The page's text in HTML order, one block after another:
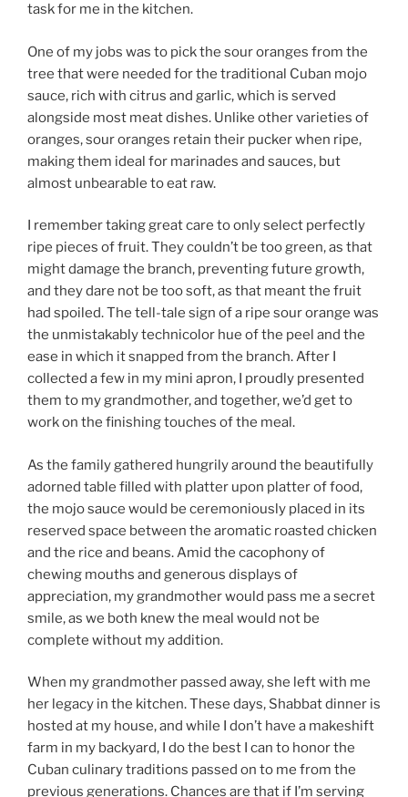
task for me in the kitchen.
One of my jobs was to pick the sour oranges from the
tree that were needed for the traditional Cuban mojo
sauce, rich with citrus and garlic, which is served
alongside most meat dishes. Unlike other varieties of
oranges, sour oranges retain their pucker when ripe,
making them ideal for marinades and sauces, but
almost unbearable to eat raw.
I remember taking great care to only select perfectly
ripe pieces of fruit. They couldn’t be too green, as that
might damage the branch, preventing future growth,
and they dare not be too soft, as that meant the fruit
had spoiled. The tell-tale sign of a ripe sour orange was
the unmistakably technicolor hue of the peel and the
ease in which it snapped from the branch. After I
collected a few in my mini apron, I proudly presented
them to my grandmother, and together, we’d get to
work on the finishing touches of the meal.
As the family gathered hungrily around the beautifully
adorned table filled with platter upon platter of food,
the mojo sauce would be ceremoniously placed in its
reserved space between the aromatic roasted chicken
and the rice and beans. Amid the cacophony of
chewing mouths and generous displays of
appreciation, my grandmother would pass me a secret
smile, as we both knew the meal would not be
complete without my addition.
When my grandmother passed away, she left with me
her legacy in the kitchen. These days, Shabbat dinner is
hosted at my house, and while I don’t have a makeshift
farm in my backyard, I do the best I can to honor the
Cuban culinary traditions passed on to me from the
previous generations. Chances are that if I’m serving